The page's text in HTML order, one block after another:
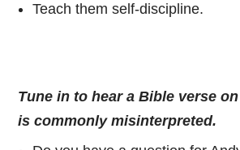
Teach them self-discipline.
Tune in to hear a Bible verse
is commonly misinterpreted.